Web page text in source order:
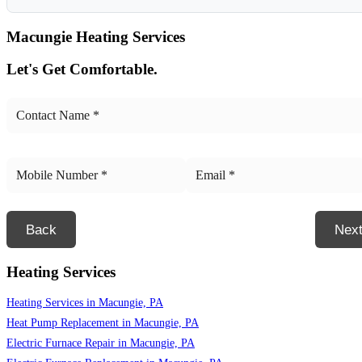
Macungie Heating Services
Let's Get Comfortable.
Back Next
Heating Services
Heating Services in Macungie, PA
Heat Pump Replacement in Macungie, PA
Electric Furnace Repair in Macungie, PA